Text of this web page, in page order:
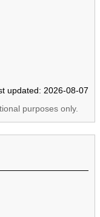
updated: 2026-08-07
purposes only.